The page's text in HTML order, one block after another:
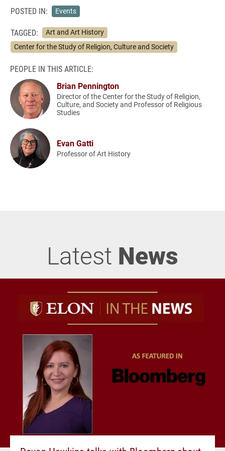
POSTED IN: Events
TAGGED:
Art and Art History
Center for the Study of Religion, Culture and Society
PEOPLE IN THIS ARTICLE:
Brian Pennington
Director of the Center for the Study of Religion,
Culture, and Society and Professor of Religious
Studies
Evan Gatti
Professor of Art History
Latest News